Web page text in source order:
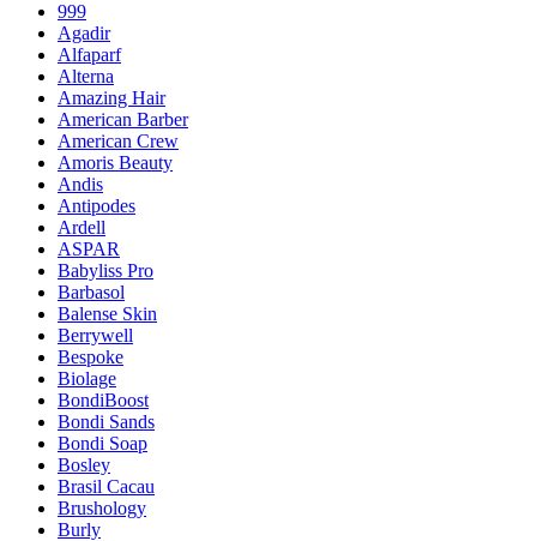
999
Agadir
Alfaparf
Alterna
Amazing Hair
American Barber
American Crew
Amoris Beauty
Andis
Antipodes
Ardell
ASPAR
Babyliss Pro
Barbasol
Balense Skin
Berrywell
Bespoke
Biolage
BondiBoost
Bondi Sands
Bondi Soap
Bosley
Brasil Cacau
Brushology
Burly